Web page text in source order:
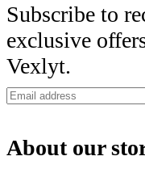
Subscribe to
exclusive
Vexlyt.
About our